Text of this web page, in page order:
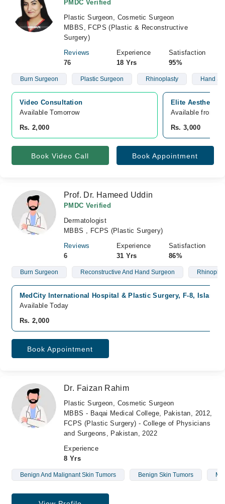
PMDC Verified
Plastic Surgeon, Cosmetic Surgeon
MBBS, FCPS (Plastic & Reconstructive
Surgery)
Reviews
76
Experience
18 Yrs
Satisfaction
95%
Burn Surgeon Plastic Surgeon Rhinoplasty Hand
Video Consultation
Available Tomorrow
Rs. 2,000
Elite Aesthetics
Available from
Rs. 3,000
Book Video Call Book Appointment
Prof. Dr. Hameed Uddin
PMDC Verified
Dermatologist
MBBS , FCPS (Plastic Surgery)
Reviews
6
Experience
31 Yrs
Satisfaction
86%
Burn Surgeon Reconstructive And Hand Surgeon
MedCity International Hospital & Plastic Surgery, F-8,
Available Today
Rs. 2,000
Book Appointment
Dr. Faizan Rahim
Plastic Surgeon, Cosmetic Surgeon
MBBS - Baqai Medical College, Pakistan, 2012,
FCPS (Plastic Surgery) - College of Physicians
and Surgeons, Pakistan, 2022
Experience
8 Yrs
Benign And Malignant Skin Tumors Benign Skin Tumors